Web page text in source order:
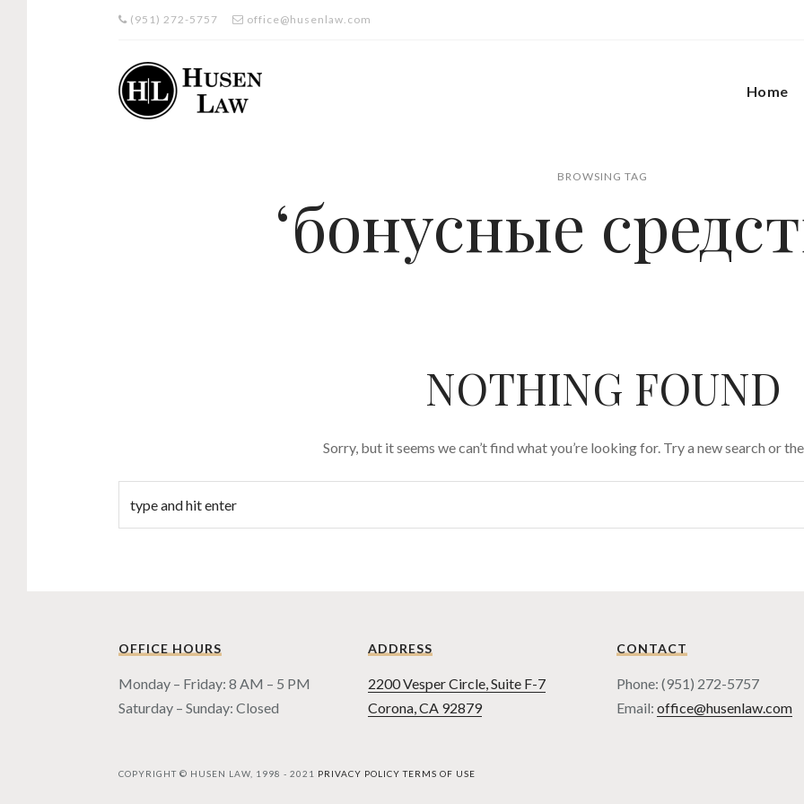
(951) 272-5757 office@husenlaw.com
Home
BROWSING TAG
‘бонусные
NOTHING FOUND
Sorry, but it seems we can’t find what you’re looking for. Try a new search or
OFFICE HOURS
Monday – Friday: 8 AM – 5 PM
Saturday – Sunday: Closed
ADDRESS
2200 Vesper Circle, Suite F-7
Corona, CA 92879
CONTACT
Phone: (951) 272-5757
Email: office@husenlaw.com
COPYRIGHT © HUSEN LAW, 1998 - 2021 PRIVACY POLICY TERMS OF USE